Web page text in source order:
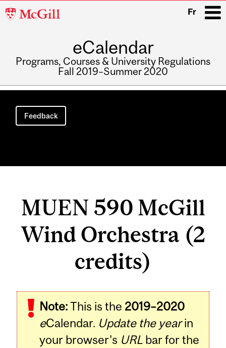
McGill
Fr
eCalendar
Programs, Courses & University Regulations
Fall 2019–Summer 2020
Main
navigation
Feedback
MUEN 590 McGill
Wind Orchestra (2
credits)
Note:This is the 2019–2020
eCalendar. Update the yearin
your browser's URL bar for the
Related
Content